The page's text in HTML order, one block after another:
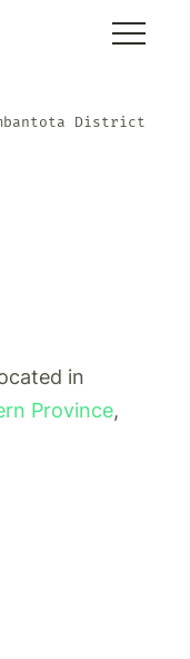
District
in
Province,